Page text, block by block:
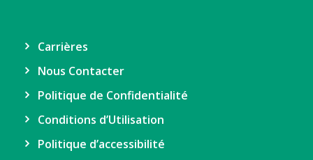
Carrières
Nous Contacter
Politique de Confidentialité
Conditions d’Utilisation
Politique d’accessibilité